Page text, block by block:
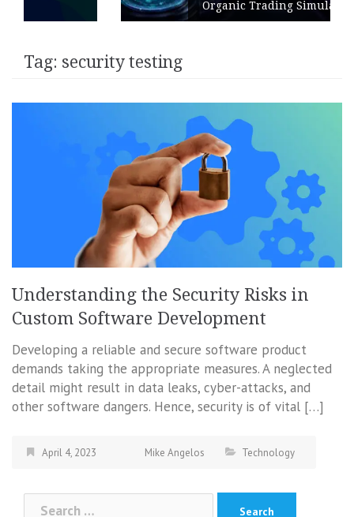
Organic Trading Simulation
Tag: security testing
Understanding the Security Risks in
Custom Software Development
Developing a reliable and secure software product
demands taking the appropriate measures. A neglected
detail might result in data leaks, cyber-attacks, and
other software dangers. Hence, security is of vital […]
April 4, 2023 Mike Angelos Technology
Search